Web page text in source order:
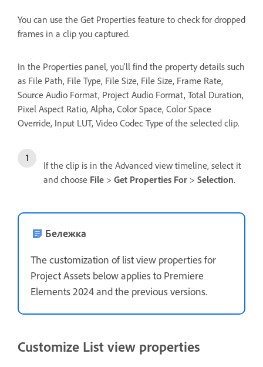
You can use the Get Properties feature to check for dropped
frames in a clip you captured.
In the Properties panel, you'll find the property details such
as File Path, File Type, File Size, File Size, Frame Rate,
Source Audio Format, Project Audio Format, Total Duration,
Pixel Aspect Ratio, Alpha, Color Space, Color Space
Override, Input LUT, Video Codec Type of the selected clip.
If the clip is in the Advanced view timeline, select it
and choose File > Get Properties For > Selection.
Бележка
The customization of list view properties for
Project Assets below applies to Premiere
Elements 2024 and the previous versions.
Customize List view properties